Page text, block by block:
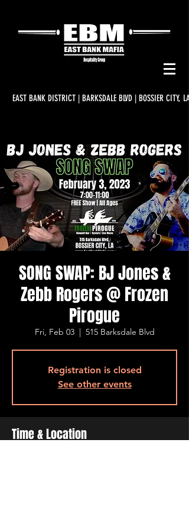
EAST BANK DISTRICT | BARKSDALE BLVD | BOSSIER CITY, LA
SONG SWAP: BJ Jones &
Zebb Rogers @ Frozen
Pirogue
Fri, Feb 03
  |
515 Barksdale Blvd
Registration is closed
See other events
Time & Location